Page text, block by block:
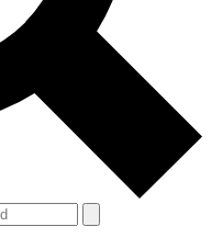
Terms & Conditions and